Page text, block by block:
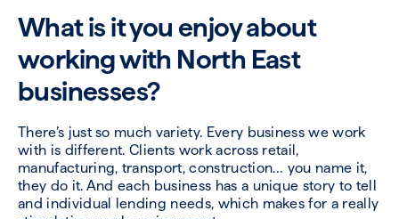
What is it you enjoy about
working with North East
businesses?
There’s just so much variety. Every business we work
with is different. Clients work across retail,
manufacturing, transport, construction… you name it,
they do it. And each business has a unique story to tell
and individual lending needs, which makes for a really